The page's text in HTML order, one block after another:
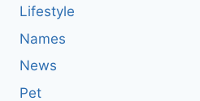
Lifestyle
Names
News
Pet